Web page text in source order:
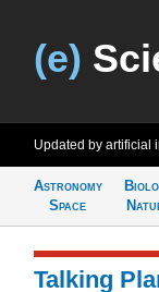
(e)
Updated by artificial
Astronomy
Space
Talking